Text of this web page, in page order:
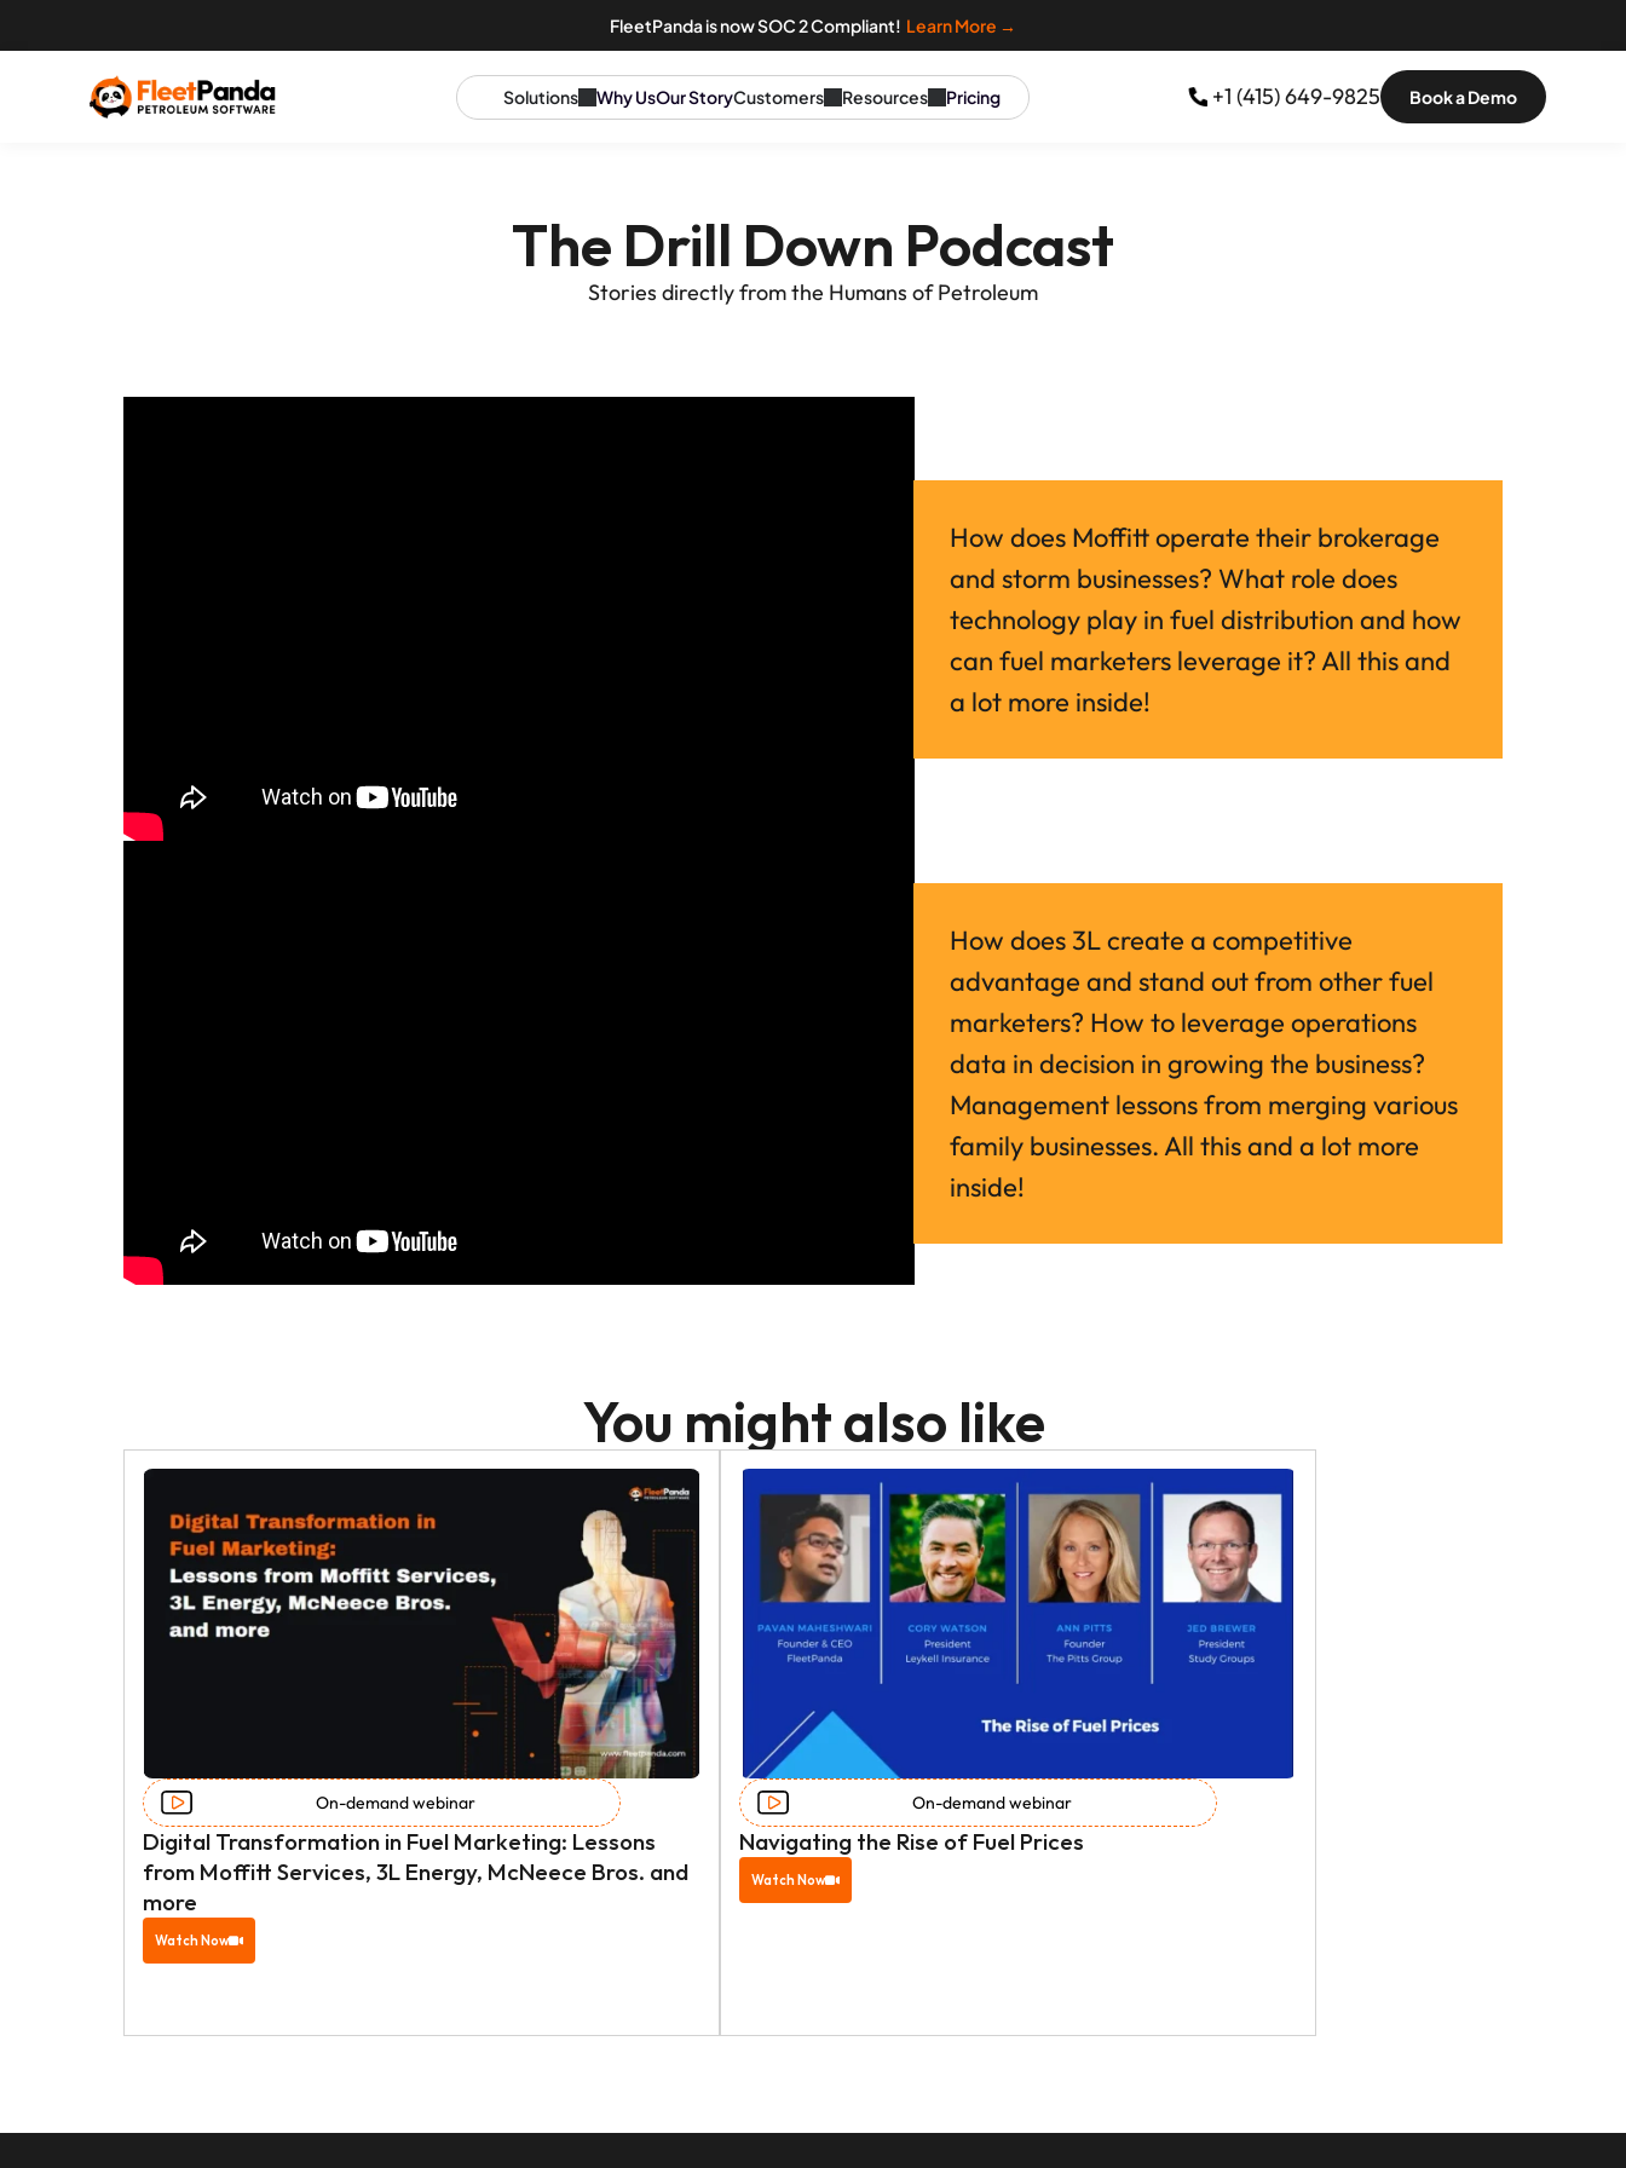
FleetPanda is now SOC 2 Compliant! Learn More →
Solutions Why UsOur StoryCustomers Resources Pricing +1 (415) 649-9825 Book a Demo
The Drill Down Podcast
Stories directly from the Humans of Petroleum
How does Moffitt operate their brokerage
and storm businesses? What role does
technology play in fuel distribution and how
can fuel marketers leverage it? All this and
a lot more inside!
How does 3L create a competitive
advantage and stand out from other fuel
marketers? How to leverage operations
data in decision in growing the business?
Management lessons from merging various
family businesses. All this and a lot more
inside!
You might also like
On-demand webinar
Digital Transformation in Fuel Marketing: Lessons
from Moffitt Services, 3L Energy, McNeece Bros. and
more
Watch Now
On-demand webinar
Navigating the Rise of Fuel Prices
Watch Now